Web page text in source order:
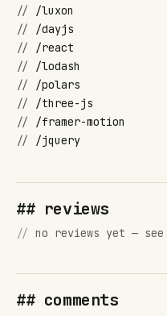
//
/luxon
//
/dayjs
//
/react
//
/lodash
//
/polars
//
/three-js
//
/framer-motion
//
/jquery
## reviews
// no reviews yet — see
## comments